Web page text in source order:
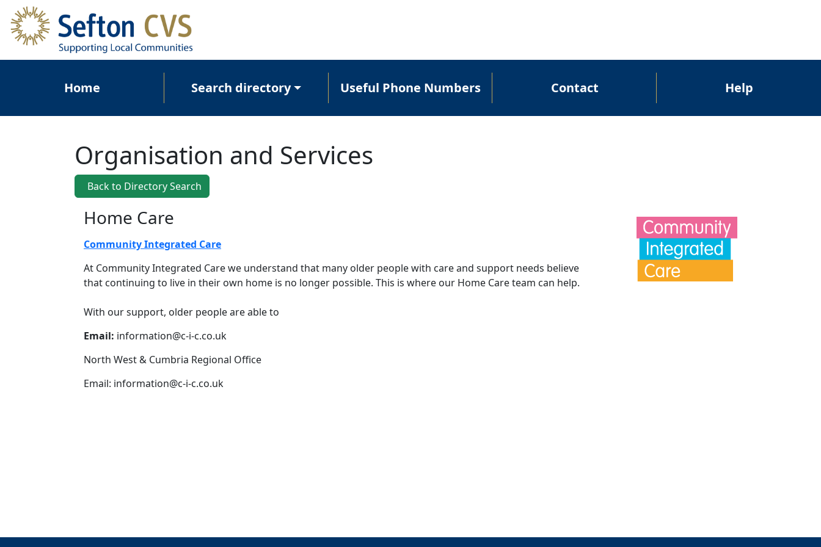
Skip to main content
Home
Search directory Useful Phone Numbers Contact Help
Organisation and Services
Back to Directory Search
Home Care
Community Integrated Care
At Community Integrated Care we understand that many older people with care and support needs believe
that continuing to live in their own home is no longer possible. This is where our Home Care team can help.
With our support, older people are able to
Email: information@c-i-c.co.uk
North West & Cumbria Regional Office
Email: information@c-i-c.co.uk